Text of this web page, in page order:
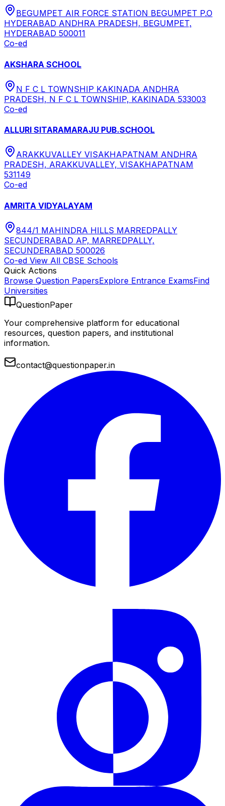
BEGUMPET AIR FORCE STATION BEGUMPET P.O
HYDERABAD ANDHRA PRADESH, BEGUMPET,
HYDERABAD 500011
Co-ed
AKSHARA SCHOOL
N F C L TOWNSHIP KAKINADA ANDHRA
PRADESH, N F C L TOWNSHIP, KAKINADA 533003
Co-ed
ALLURI SITARAMARAJU PUB.SCHOOL
ARAKKUVALLEY VISAKHAPATNAM ANDHRA
PRADESH, ARAKKUVALLEY, VISAKHAPATNAM
531149
Co-ed
AMRITA VIDYALAYAM
844/1 MAHINDRA HILLS MARREDPALLY
SECUNDERABAD AP, MARREDPALLY,
SECUNDERABAD 500026
Co-ed View All CBSE Schools
Quick Actions
Browse Question PapersExplore Entrance ExamsFind
Universities
QuestionPaper
Your comprehensive platform for educational
resources, question papers, and institutional
information.
contact@questionpaper.in